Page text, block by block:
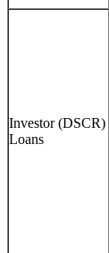
Investor (DSCR)
Loans